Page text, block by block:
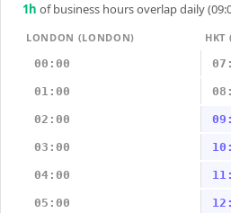
1 h of business hours overlap daily
LONDON (LONDON)
HKT
00:00
01:00
02:00
03:00
04:00
05:00